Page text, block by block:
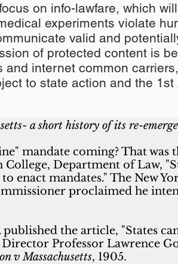
on info-lawfare, which
experiments violate
valid and
of protected content is
and internet common
to state action and the 1st
a short history of its re-
mandate coming? That
Department of Law,
enact mandates." The New
proclaimed he
published the article, "States
Professor Lawrence
v Massachusetts, 1905.